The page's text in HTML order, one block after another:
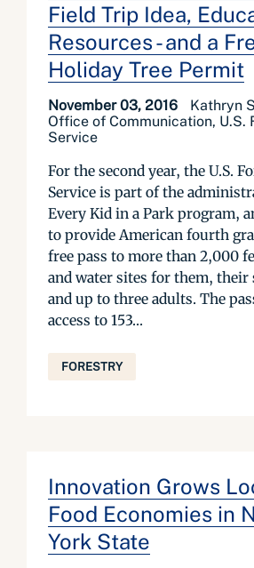
Field Trip Idea,
Resources - and a
Holiday Tree Permit
November 03, 2016
Kathryn
Office of Communication, U.S.
Service
For the second year, the U.S.
Service is part of the
Every Kid in a Park program,
to provide American fourth
free pass to more than 2,000
and water sites for them, their
and up to three adults. The
access to 153...
FORESTRY
Innovation Grows
Food Economies in
York State